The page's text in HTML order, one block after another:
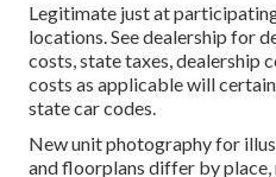
Legitimate just at
locations. See dealership for
costs, state taxes, dealership
costs as applicable will
state car codes.
New unit photography for
and floorplans differ by